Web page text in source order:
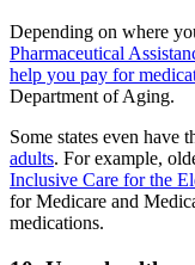
Depending on where
Pharmaceutical
help you pay for
Department of Aging.
Some states even have
adults. For example,
Inclusive Care for the
for Medicare and
medications.